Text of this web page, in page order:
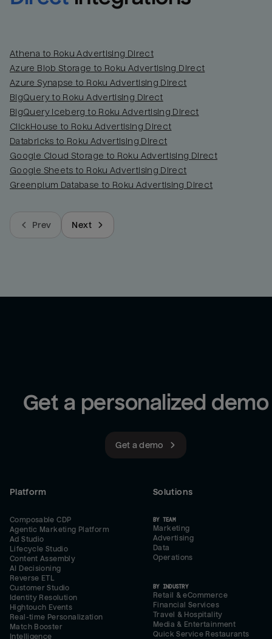
Athena to Roku Advertising Direct
Azure Blob Storage to Roku Advertising Direct
Azure Synapse to Roku Advertising Direct
BigQuery to Roku Advertising Direct
BigQuery Iceberg to Roku Advertising Direct
ClickHouse to Roku Advertising Direct
Databricks to Roku Advertising Direct
Google Cloud Storage to Roku Advertising Direct
Google Sheets to Roku Advertising Direct
Greenplum Database to Roku Advertising Direct
Prev Next
Get a personalized demo
Get a demo
Platform
Composable CDP
Agentic Marketing Platform
Ad Studio
Lifecycle Studio
Content Assembly
AI Decisioning
Reverse ETL
Customer Studio
Identity Resolution
Hightouch Events
Real-time Personalization
Match Booster
Intelligence
Solutions
BY TEAM
Marketing
Advertising
Data
Operations
BY INDUSTRY
Retail & eCommerce
Financial Services
Travel & Hospitality
Media & Entertainment
Quick Service Restaurants